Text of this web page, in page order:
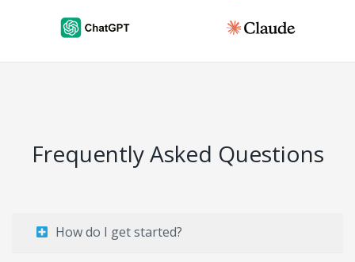
Frequently Asked Questions
How do I get started?